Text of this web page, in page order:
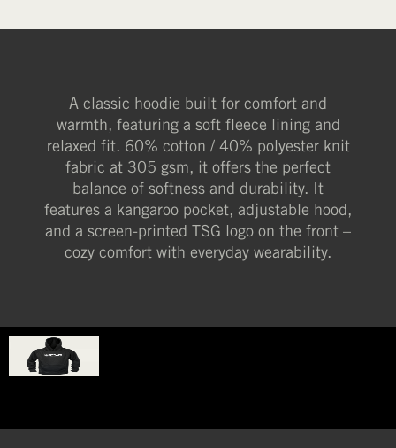
A classic hoodie built for comfort and
warmth, featuring a soft fleece lining and
relaxed fit. 60% cotton / 40% polyester knit
fabric at 305 gsm, it offers the perfect
balance of softness and durability. It
features a kangaroo pocket, adjustable hood,
and a screen-printed TSG logo on the front –
cozy comfort with everyday wearability.